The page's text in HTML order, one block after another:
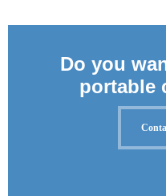
Do you
portable